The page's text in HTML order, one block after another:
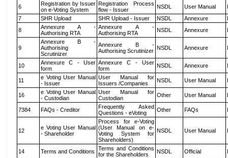
6
Registration by Issuer
on e-Voting System
Registration Process
flow - Issuer
NSDL User Manual
7
SHR Upload SHR Upload - Issuer NSDL Annexure
8
Annexure A -
Authorising RTA
Annexure A -
Authorising RTA
NSDL Annexure
9
Annexure B -
Authorising
Scrutinizer
Annexure B -
Authorising Scrutinizer NSDL Annexure
10
Annexure C - User
form
Annexure C - User
form
NSDL Annexure
11
e Voting User Manual
- Issuer
User Manual for
Issuers /Companies
NSDL User Manual
16
e Voting User Manual
- Custodian
User Manual for
Custodian
Other User Manual
7384 FAQs - Creditor
Frequently Asked
Questions - eVoting
Other FAQs
12
e Voting User Manual
- Shareholder
Process for e-Voting
(User Manual on e-
Voting System for
Shareholders)
NSDL User Manual
14 Terms and Conditions
Terms and Conditions
for the Shareholders
NSDL Official